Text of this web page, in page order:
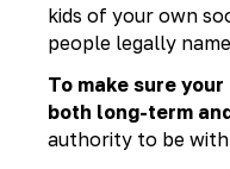
kids of your own
people legally
To make sure
both long-term
authority to be